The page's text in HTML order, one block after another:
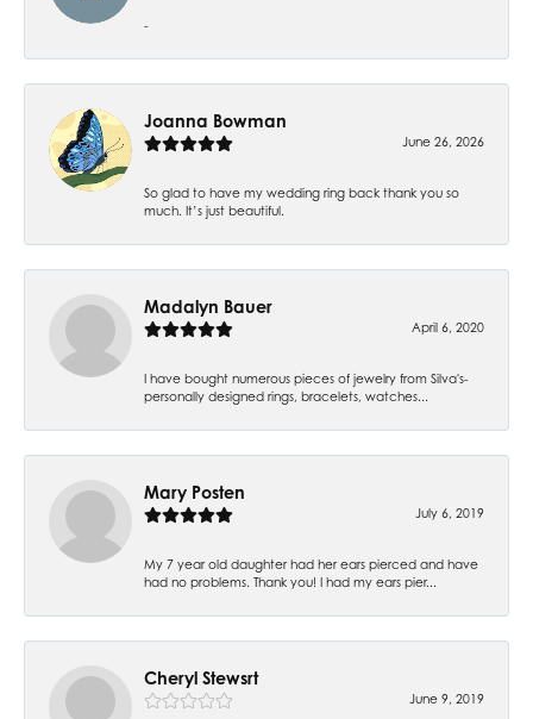
-
Joanna Bowman
June 26, 2026
So glad to have my wedding ring back thank you so
much. It’s just beautiful.
Madalyn Bauer
April 6, 2020
I have bought numerous pieces of jewelry from Silva's-
personally designed rings, bracelets, watches...
Mary Posten
July 6, 2019
My 7 year old daughter had her ears pierced and have
had no problems. Thank you! I had my ears pier...
Cheryl Stewsrt
June 9, 2019